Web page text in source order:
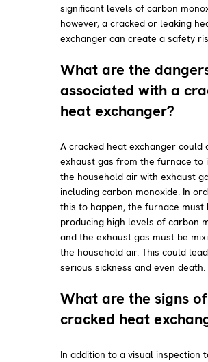
significant levels of carbon
however, a cracked or leaking
exchanger can create a safety
What are the
associated with a
heat exchanger?
A cracked heat exchanger could
exhaust gas from the furnace to
the household air with exhaust
including carbon monoxide. In
this to happen, the furnace must
producing high levels of carbon
and the exhaust gas must be
the household air. This could
serious sickness and even death.
What are the signs
cracked heat
In addition to a visual inspection